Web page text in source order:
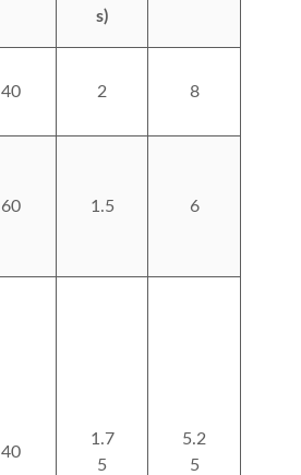
s)
40 2 8
60 1.5 6
40
1.7
5
5.2
5